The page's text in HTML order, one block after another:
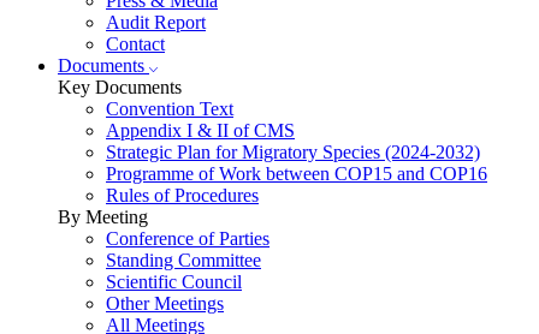
Audit Report
Contact
Documents
Key Documents
Convention Text
Appendix I & II of CMS
Strategic Plan for Migratory Species (2024-2032)
Programme of Work between COP15 and COP16
Rules of Procedures
By Meeting
Conference of Parties
Standing Committee
Scientific Council
Other Meetings
All Meetings